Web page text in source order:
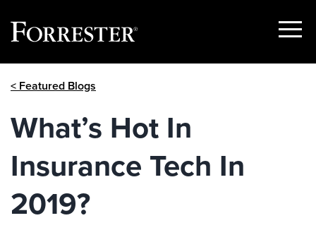
Show
< Featured Blogs
What’s Hot In
Insurance Tech In
2019?